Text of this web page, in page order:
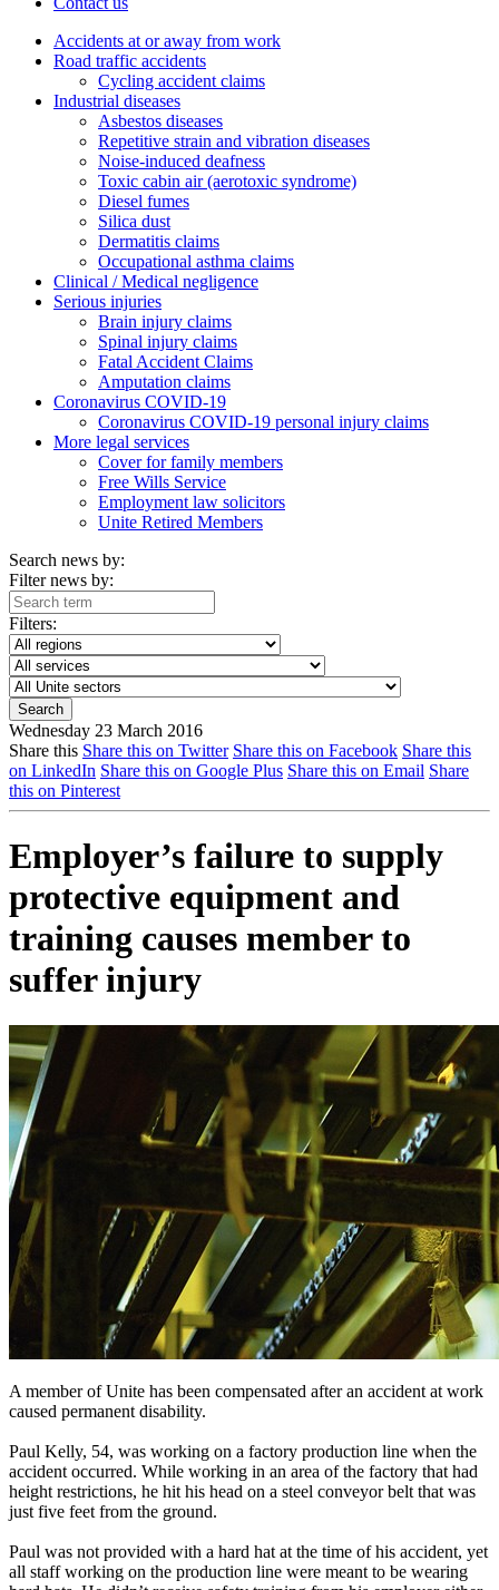
Accidents at or away from work
Road traffic accidents
Cycling accident claims
Industrial diseases
Asbestos diseases
Repetitive strain and vibration diseases
Noise-induced deafness
Toxic cabin air (aerotoxic syndrome)
Diesel fumes
Silica dust
Dermatitis claims
Occupational asthma claims
Clinical / Medical negligence
Serious injuries
Brain injury claims
Spinal injury claims
Fatal Accident Claims
Amputation claims
Coronavirus COVID-19
Coronavirus COVID-19 personal injury claims
More legal services
Cover for family members
Free Wills Service
Employment law solicitors
Unite Retired Members
Search news by:
Filter news by:
Filters:
Wednesday 23 March 2016
Share this Share this on Twitter Share this on Facebook Share this
on LinkedIn Share this on Google Plus Share this on Email Share
this on Pinterest
Employer’s failure to supply
protective equipment and
training causes member to
suffer injury
A member of Unite has been compensated after an accident at work
caused permanent disability.
Paul Kelly, 54, was working on a factory production line when the
accident occurred. While working in an area of the factory that had
height restrictions, he hit his head on a steel conveyor belt that was
just five feet from the ground.
Paul was not provided with a hard hat at the time of his accident, yet
all staff working on the production line were meant to be wearing